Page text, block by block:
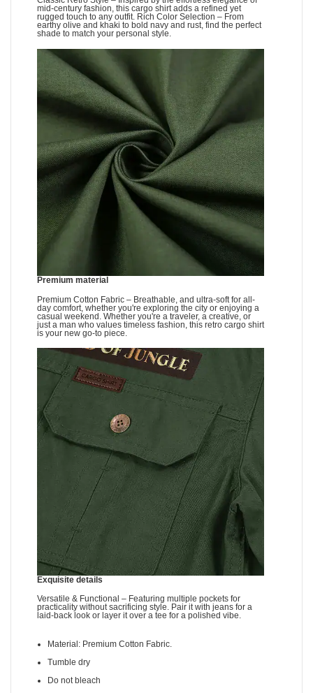
mid-century fashion, this cargo shirt adds a refined yet
rugged touch to any outfit. Rich Color Selection – From
earthy olive and khaki to bold navy and rust, find the perfect
shade to match your personal style.
Premium material
Premium Cotton Fabric – Breathable, and ultra-soft for all-
day comfort, whether you're exploring the city or enjoying a
casual weekend. Whether you're a traveler, a creative, or
just a man who values timeless fashion, this retro cargo shirt
is your new go-to piece.
Exquisite details
Versatile & Functional – Featuring multiple pockets for
practicality without sacrificing style. Pair it with jeans for a
laid-back look or layer it over a tee for a polished vibe.
Material: Premium Cotton Fabric.
Tumble dry
Do not bleach